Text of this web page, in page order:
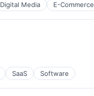
Digital Media E-Commerce
SaaS Software